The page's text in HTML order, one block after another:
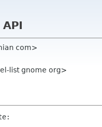
com>
list gnome org>